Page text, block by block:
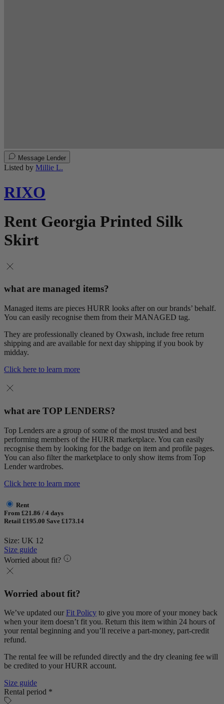
Message Lender
Listed by Millie L.
RIXO
Rent Georgia Printed Silk
Skirt
what are managed items?
Managed items are pieces HURR looks after on our brands’ behalf.
You can easily recognise them from their MANAGED tag.
They are professionally cleaned by Oxwash, include free return
shipping and are available for next day shipping if you book by
midday.
Click here to learn more
what are TOP LENDERS?
Top Lenders are a group of some of the most trusted and best
performing members of the HURR marketplace. You can easily
recognise them by looking for the badge on item and profile pages.
You can also filter the marketplace to only show items from Top
Lender wardrobes.
Click here to learn more
Rent
From £21.86 / 4 days
Retail £195.00 Save £173.14
Size: UK 12
Size guide
Worried about fit?
Worried about fit?
We’ve updated our Fit Policy to give you more of your money back
when your item doesn’t fit you. Return this item within 24 hours of
your rental beginning and you’ll receive a part-money, part-credit
refund.
The rental fee will be refunded directly and the dry cleaning fee will
be credited to your HURR account.
Size guide
Rental period *